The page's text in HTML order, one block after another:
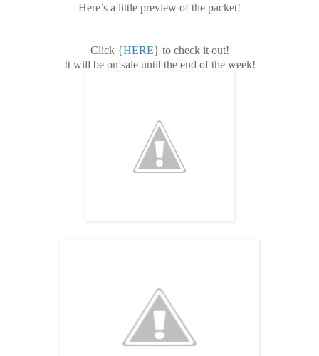
Here’s a little preview of the packet!
Click {HERE} to check it out!
It will be on sale until the end of the week!